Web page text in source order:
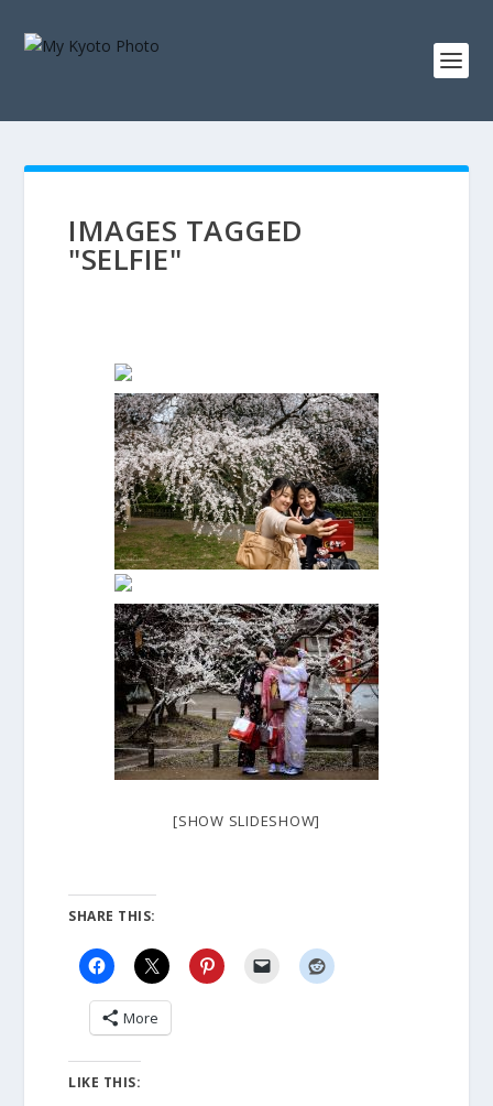
IMAGES TAGGED
"SELFIE"
[SHOW SLIDESHOW]
SHARE THIS:
More
LIKE THIS: